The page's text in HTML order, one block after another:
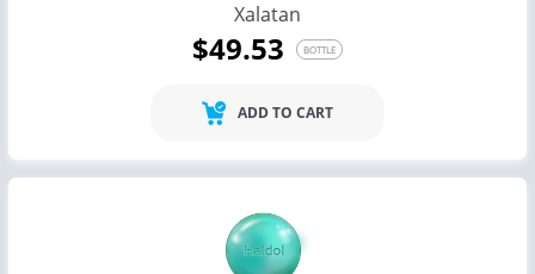
Xalatan
$49.53 BOTTLE
ADD TO CART